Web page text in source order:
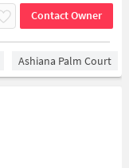
Contact Owner
Ashiana Palm Court